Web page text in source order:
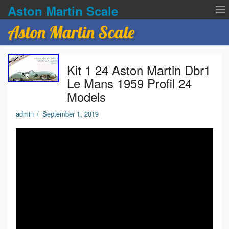
Aston Martin Scale
Contact Us
Privacy Policies
Aston Martin Scale
Kit 1 24 Aston Martin Dbr1
Le Mans 1959 Profil 24
Models
admin / September 1, 2019